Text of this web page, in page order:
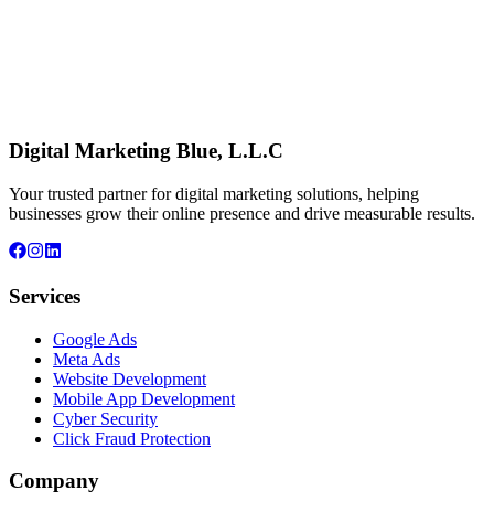
Digital Marketing Blue, L.L.C
Your trusted partner for digital marketing solutions, helping
businesses grow their online presence and drive measurable results.
Services
Google Ads
Meta Ads
Website Development
Mobile App Development
Cyber Security
Click Fraud Protection
Company